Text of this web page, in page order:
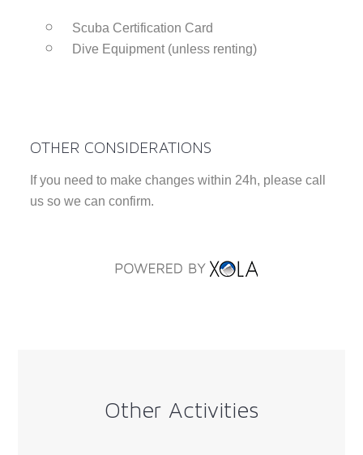
Scuba Certification Card
Dive Equipment (unless renting)
OTHER CONSIDERATIONS
If you need to make changes within 24h, please call
us so we can confirm.
Other Activities